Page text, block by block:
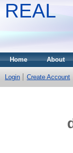
REAL
Home About
Login Create Account